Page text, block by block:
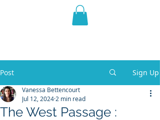
THE VIOLET WEST
Post Sign Up
The West Passage :
Vanessa Bettencourt
Jul 12, 2024 2 min read